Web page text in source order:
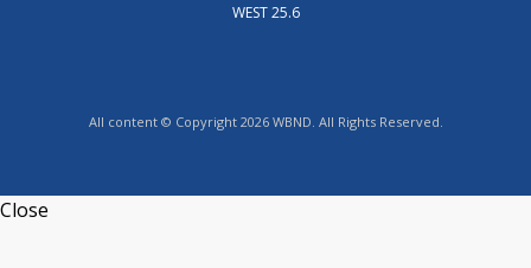
WEST 25.6
All content © Copyright 2026 WBND. All Rights Reserved.
Close